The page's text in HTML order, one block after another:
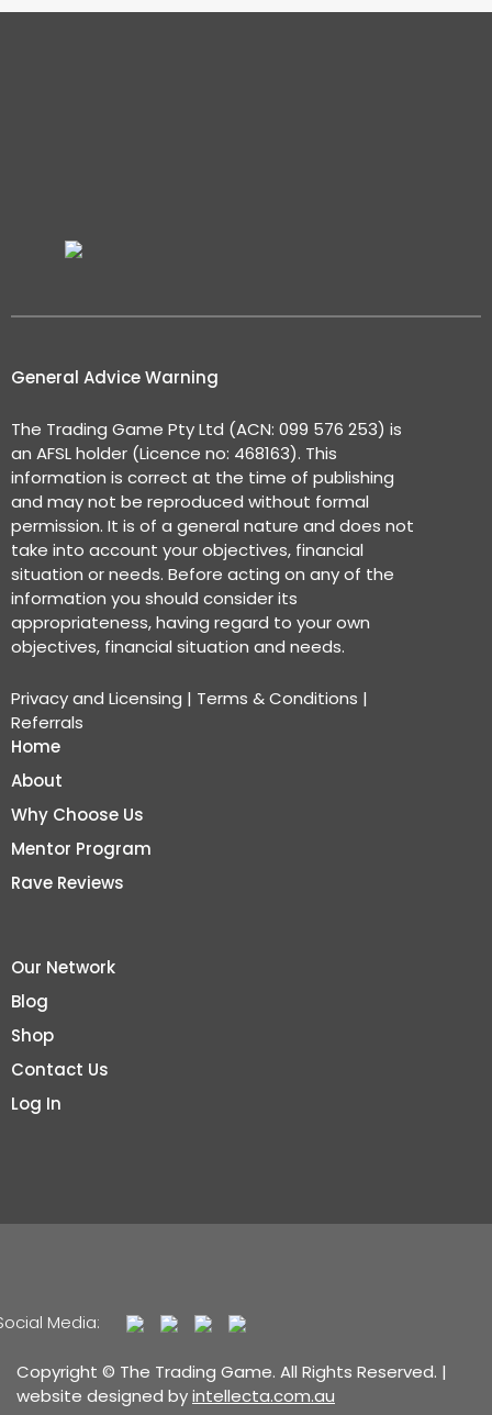
General Advice Warning
The Trading Game Pty Ltd (ACN: 099 576 253) is
an AFSL holder (Licence no: 468163). This
information is correct at the time of publishing
and may not be reproduced without formal
permission. It is of a general nature and does not
take into account your objectives, financial
situation or needs. Before acting on any of the
information you should consider its
appropriateness, having regard to your own
objectives, financial situation and needs.
Privacy and Licensing | Terms & Conditions |
Referrals
Home
About
Why Choose Us
Mentor Program
Rave Reviews
Our Network
Blog
Shop
Contact Us
Log In
Media:
Copyright © The Trading Game. All Rights Reserved. |
website designed byintellecta.com.au